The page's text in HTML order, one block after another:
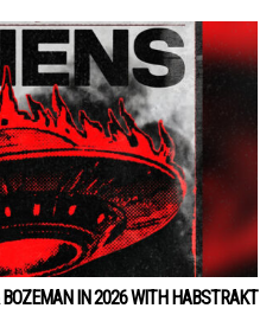
IN 2026 WITH HABSTRAKT